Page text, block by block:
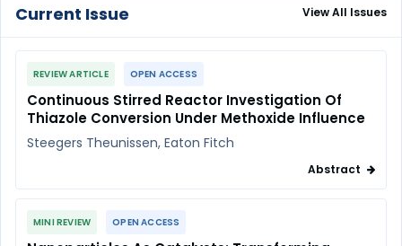
Current Issue View All Issues
REVIEW ARTICLE OPEN ACCESS
Continuous Stirred Reactor Investigation Of
Thiazole Conversion Under Methoxide Influence
Steegers Theunissen, Eaton Fitch
Abstract
MINI REVIEW OPEN ACCESS